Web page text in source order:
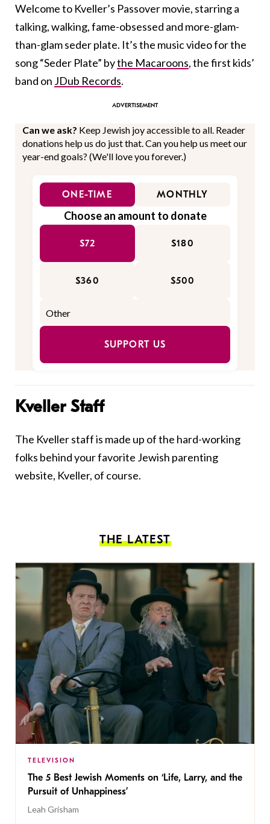
Welcome to Kveller’s Passover movie, starring a
talking, walking, fame-obsessed and more-glam-
than-glam seder plate. It’s the music video for the
song “Seder Plate” bythe Macaroons, the first kids’
band on JDub Records.
Can we ask? Keep Jewish joy accessible to all. Reader
donations help us do just that. Can you help us meet our
year-end goals? (We'll love you forever.)
ONE-TIME MONTHLY
Choose an amount to donate
$72 $180
$360 $500
SUPPORT US
Kveller Staff
The Kveller staff is made up of the hard-working
folks behind your favorite Jewish parenting
website, Kveller, of course.
THE LATEST
TELEVISION
The 5 Best Jewish Moments on ‘Life, Larry, and the
Pursuit of Unhappiness’
Leah Grisham